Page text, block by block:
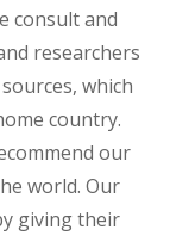
consult and
researchers
which
country.
our
world. Our
giving their